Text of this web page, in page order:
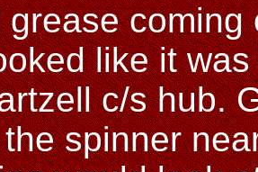
grease
like it
c/s hub.
spinner